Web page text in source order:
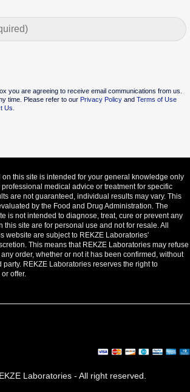
you are agreeing to receive email communications from us.
time. Please refer to our Privacy PolicyandTerms of Use
Us.
this site is intended for your general knowledge only
medical advice or treatment for specific
are not guaranteed, individual results may vary. This
by the Food and Drug Administration. The
is not intended to diagnose, treat, cure or prevent any
this site are for personal use and not for resale. All
website are subject to REKZE Laboratories'
This means that REKZE Laboratories may refuse
order, whether or not it has been confirmed, without
REKZE Laboratories reserves the right to
offer.
Laboratories - All right reserved.